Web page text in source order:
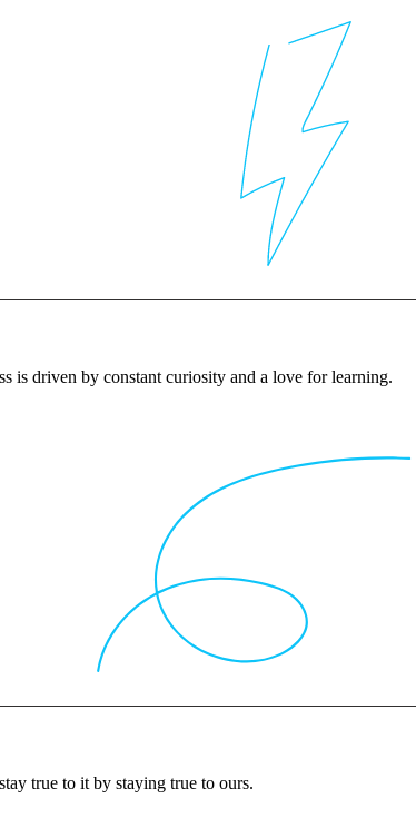
is driven by constant curiosity and a love for learning.
true to it by staying true to ours.